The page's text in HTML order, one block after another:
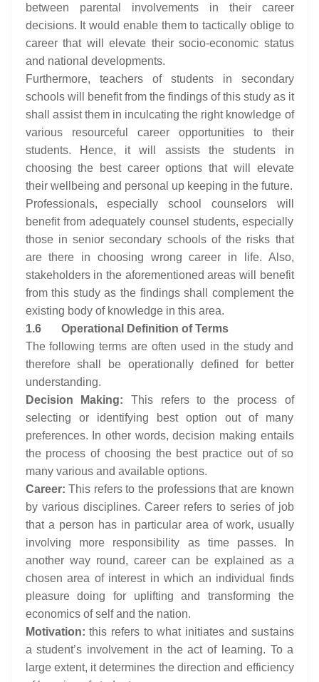
between parental involvements in their career
decisions. It would enable them to tactically oblige to
career that will elevate their socio-economic status
and national developments.
Furthermore, teachers of students in secondary
schools will benefit from the findings of this study as it
shall assist them in inculcating the right knowledge of
various resourceful career opportunities to their
students. Hence, it will assists the students in
choosing the best career options that will elevate
their wellbeing and personal up keeping in the future.
Professionals, especially school counselors will
benefit from adequately counsel students, especially
those in senior secondary schools of the risks that
are there in choosing wrong career in life. Also,
stakeholders in the aforementioned areas will benefit
from this study as the findings shall complement the
existing body of knowledge in this area.
1.6
Operational Definition of Terms
The following terms are often used in the study and
therefore shall be operationally defined for better
understanding.
Decision Making: This refers to the process of
selecting or identifying best option out of many
preferences. In other words, decision making entails
the process of choosing the best practice out of so
many various and available options.
Career: This refers to the professions that are known
by various disciplines. Career refers to series of job
that a person has in particular area of work, usually
involving more responsibility as time passes. In
another way round, career can be explained as a
chosen area of interest in which an individual finds
pleasure doing for uplifting and transforming the
economics of self and the nation.
Motivation: this refers to what initiates and sustains
a student’s involvement in the act of learning. To a
large extent, it determines the direction and efficiency